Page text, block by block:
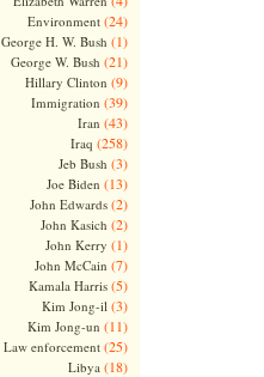
Environment(24)
George H. W. Bush (1)
George W. Bush (21)
Hillary Clinton (9)
Immigration (39)
Iran (43)
Iraq (258)
Jeb Bush (3)
Joe Biden (13)
John Edwards(2)
John Kasich (2)
John Kerry (1)
John McCain (7)
Kamala Harris(5)
Kim Jong-il (3)
Kim Jong-un (11)
Law enforcement(25)
Libya (18)